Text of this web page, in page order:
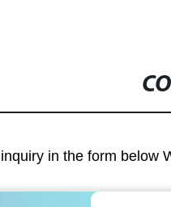
in the form below